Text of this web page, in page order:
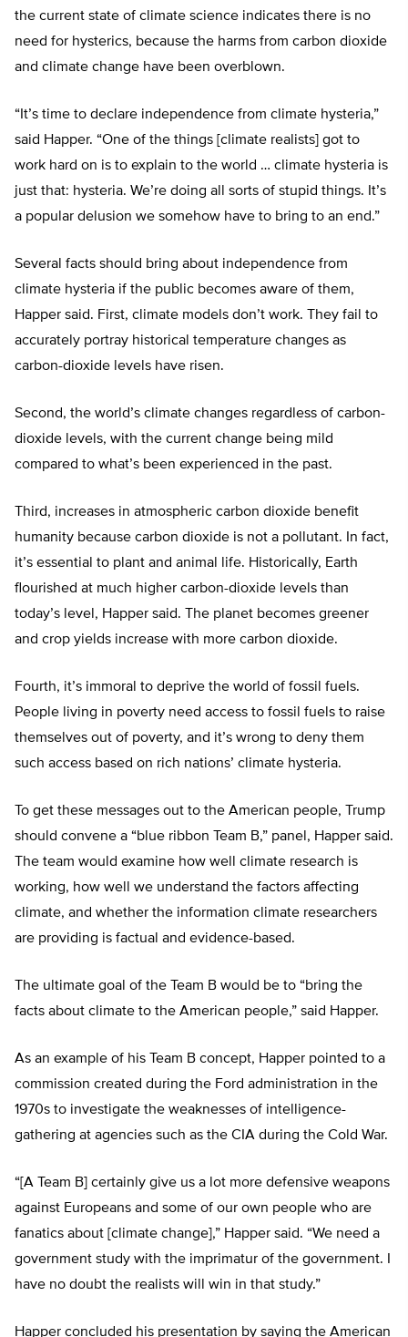
the current state of climate science indicates there is no
need for hysterics, because the harms from carbon dioxide
and climate change have been overblown.
“It’s time to declare independence from climate hysteria,”
said Happer. “One of the things [climate realists] got to
work hard on is to explain to the world … climate hysteria is
just that: hysteria. We’re doing all sorts of stupid things. It’s
a popular delusion we somehow have to bring to an end.”
Several facts should bring about independence from
climate hysteria if the public becomes aware of them,
Happer said. First, climate models don’t work. They fail to
accurately portray historical temperature changes as
carbon-dioxide levels have risen.
Second, the world’s climate changes regardless of carbon-
dioxide levels, with the current change being mild
compared to what’s been experienced in the past.
Third, increases in atmospheric carbon dioxide benefit
humanity because carbon dioxide is not a pollutant. In fact,
it’s essential to plant and animal life. Historically, Earth
flourished at much higher carbon-dioxide levels than
today’s level, Happer said. The planet becomes greener
and crop yields increase with more carbon dioxide.
Fourth, it’s immoral to deprive the world of fossil fuels.
People living in poverty need access to fossil fuels to raise
themselves out of poverty, and it’s wrong to deny them
such access based on rich nations’ climate hysteria.
To get these messages out to the American people, Trump
should convene a “blue ribbon Team B,” panel, Happer said.
The team would examine how well climate research is
working, how well we understand the factors affecting
climate, and whether the information climate researchers
are providing is factual and evidence-based.
The ultimate goal of the Team B would be to “bring the
facts about climate to the American people,” said Happer.
As an example of his Team B concept, Happer pointed to a
commission created during the Ford administration in the
1970s to investigate the weaknesses of intelligence-
gathering at agencies such as the CIA during the Cold War.
“[A Team B] certainly give us a lot more defensive weapons
against Europeans and some of our own people who are
fanatics about [climate change],” Happer said. “We need a
government study with the imprimatur of the government. I
have no doubt the realists will win in that study.”
Happer concluded his presentation by saying the American